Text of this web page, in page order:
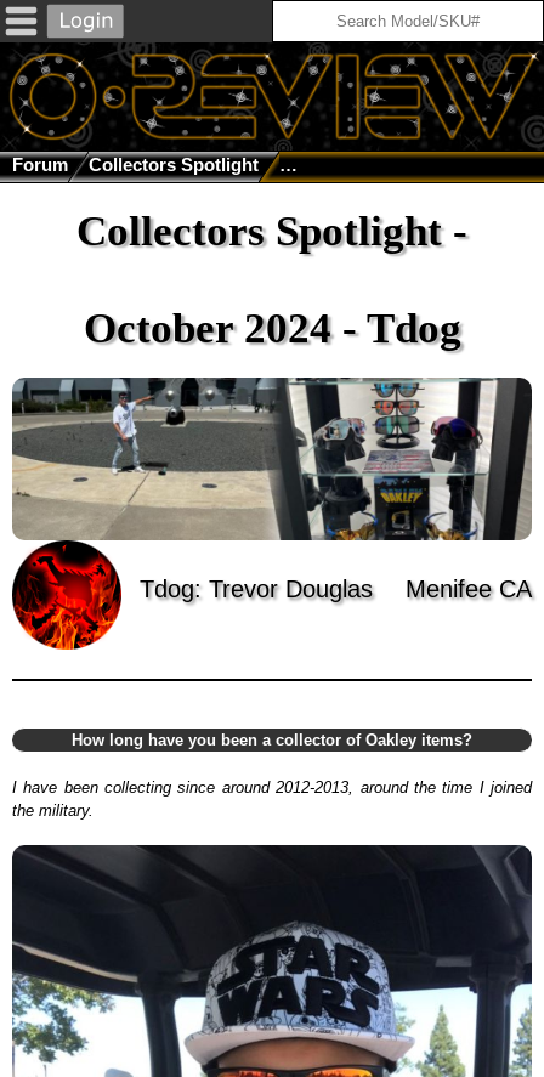
Forum Collectors Spotlight Collectors Spotlight - October
Collectors Spotlight -
October 2024 - Tdog
Menifee CA
Tdog: Trevor Douglas
How long have you been a collector of Oakley items?
I have been collecting since around 2012-2013, around the time I joined
the military.